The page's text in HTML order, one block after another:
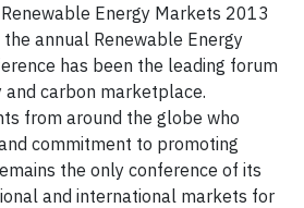
Energy Markets 2013
annual Renewable Energy
has been the leading forum
carbon marketplace.
from around the globe who
commitment to promoting
the only conference of its
and international markets for